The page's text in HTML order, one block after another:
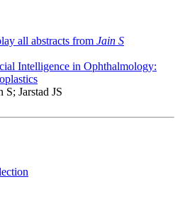
all abstracts from Jain S
Intelligence in Ophthalmology:
Jarstad JS